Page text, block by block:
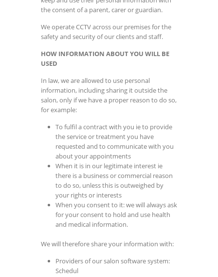
the consent of a parent, carer or guardian.
We operate CCTV across our premises for the
safety and security of our clients and staff.
HOW INFORMATION ABOUT YOU WILL BE
USED
In law, we are allowed to use personal
information, including sharing it outside the
salon, only if we have a proper reason to do so,
for example:
To fulfil a contract with you ie to provide
the service or treatment you have
requested and to communicate with you
about your appointments
When it is in our legitimate interest ie
there is a business or commercial reason
to do so, unless this is outweighed by
your rights or interests
When you consent to it: we will always ask
for your consent to hold and use health
and medical information.
We will therefore share your information with:
Providers of our salon software system:
Schedul